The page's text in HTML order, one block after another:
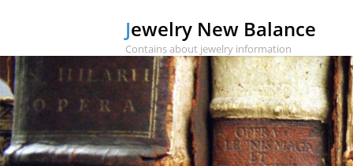
Jewelry New Balance
Contains about jewelry information